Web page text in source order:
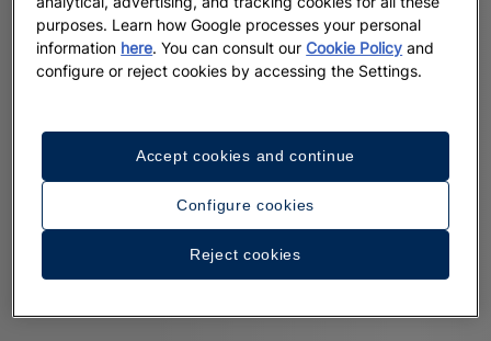
purposes. Learn how Google processes your personal
information here. You can consult ourCookie Policy and
configure or reject cookies by accessing the Settings.
Configure cookies
Reject cookies
Accept cookies and continue